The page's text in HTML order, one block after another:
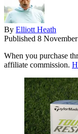
By Elliott Heath
Published 8
When you purchase
affiliate commission.